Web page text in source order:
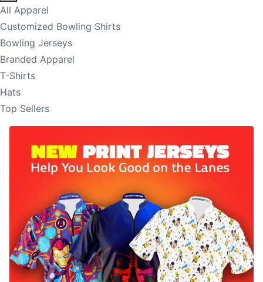
All Apparel
Customized Bowling Shirts
Bowling Jerseys
Branded Apparel
T-Shirts
Hats
Top Sellers